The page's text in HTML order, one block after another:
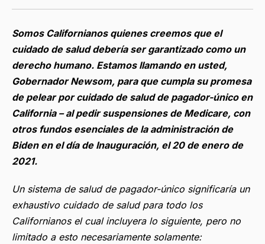
Somos Californianos quienes creemos que el
cuidado de salud debería ser garantizado como un
derecho humano. Estamos llamando en usted,
Gobernador Newsom, para que cumpla su promesa
de pelear por cuidado de salud de pagador-único en
California– al pedir suspensiones de Medicare, con
otros fundos esenciales de la administración de
Biden en el día de Inauguración, el 20 de enero de
2021.
Un sistema de salud de pagador-único significaría un
exhaustivo cuidado de salud para todo los
Californianos el cual incluyera lo siguiente, pero no
limitado a esto necesariamente solamente: